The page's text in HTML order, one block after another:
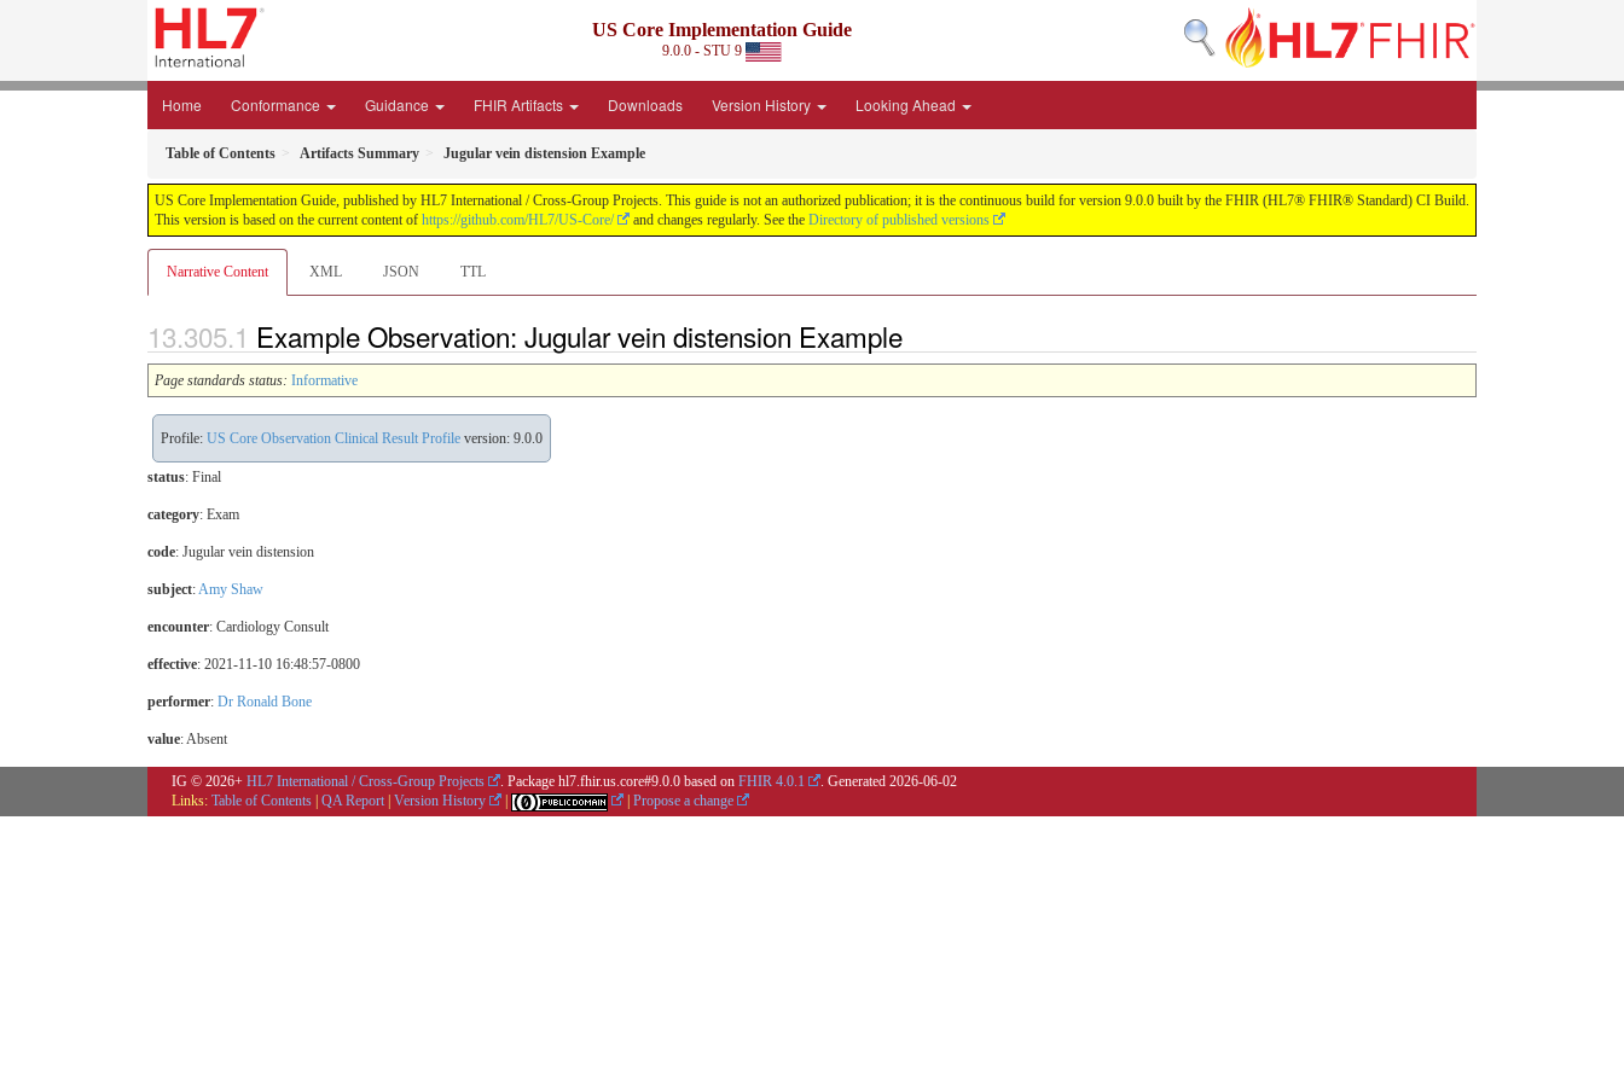
US Core Implementation Guide
9.0.0 - STU 9
Home Conformance Guidance FHIR Artifacts Downloads Version History Looking Ahead
Table of Contents Artifacts Summary Jugular vein distension Example
US Core Implementation Guide, published by HL7 International / Cross-Group Projects. This guide is not an authorized publication; it is the continuous build for version 9.0.0 built by the FHIR (HL7® FHIR® Standard) CI Build.
This version is based on the current content of https://github.com/HL7/US-Core/ and changes regularly. See the Directory of published versions
Narrative Content XML JSON TTL
Example Observation: Jugular vein distension Example
Page standards status: Informative
Profile: US Core Observation Clinical Result Profile version: 9.0.0
status: Final
category: Exam
code: Jugular vein distension
subject:Amy Shaw
encounter: Cardiology Consult
effective: 2021-11-10 16:48:57-0800
performer: Dr Ronald Bone
value:Absent
IG © 2026+ HL7 International / Cross-Group Projects . Package hl7.fhir.us.core#9.0.0 based on FHIR 4.0.1 . Generated 2026-06-02
Links: Table of Contents QA Report Version History Propose a change